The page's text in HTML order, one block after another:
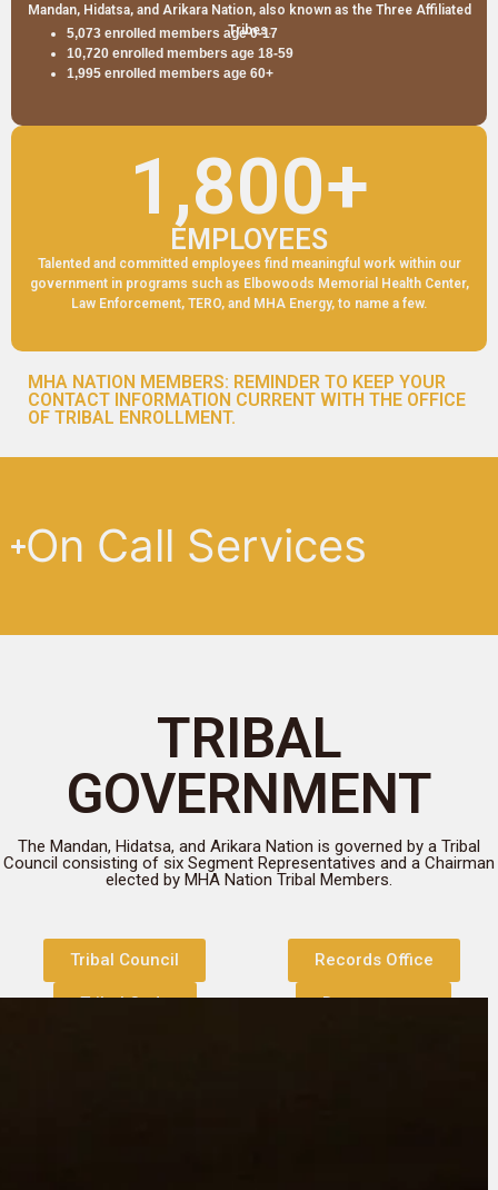
Mandan, Hidatsa, and Arikara Nation, also known as the Three Affiliated
Tribes.
5,073 enrolled members age 0-17
10,720 enrolled members age 18-59
1,995 enrolled members age 60+
EMPLOYEES
1,800+
Talented and committed employees find meaningful work within our
government in programs such as Elbowoods Memorial Health Center,
Law Enforcement, TERO, and MHA Energy, to name a few.
MHA NATION MEMBERS: REMINDER TO KEEP YOUR
CONTACT INFORMATION CURRENT WITH THE OFFICE
OF TRIBAL ENROLLMENT.
On Call Services
TRIBAL
GOVERNMENT
The Mandan, Hidatsa, and Arikara Nation is governed by a Tribal
Council consisting of six Segment Representatives and a Chairman
elected by MHA Nation Tribal Members.
Tribal Council Records Office
Tribal Code Departments